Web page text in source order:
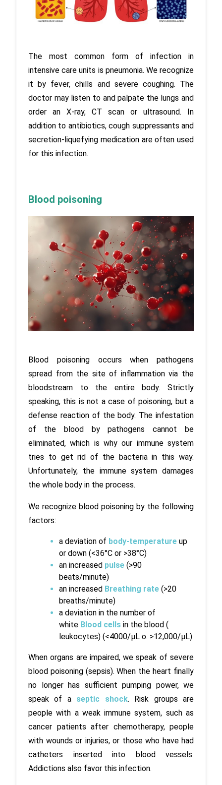
The most common form of infection in
intensive care units is pneumonia. We recognize
it by fever, chills and severe coughing. The
doctor may listen to and palpate the lungs and
order an X-ray, CT scan or ultrasound. In
addition to antibiotics, cough suppressants and
secretion-liquefying medication are often used
for this infection.
Blood poisoning
Blood poisoning occurs when pathogens
spread from the site of inflammation via the
bloodstream to the entire body. Strictly
speaking, this is not a case of poisoning, but a
defense reaction of the body. The infestation
of the blood by pathogens cannot be
eliminated, which is why our immune system
tries to get rid of the bacteria in this way.
Unfortunately, the immune system damages
the whole body in the process.
We recognize blood poisoning by the following
factors:
a deviation of body-temperature up
or down (<36°C or >38°C)
an increased pulse (>90
beats/minute)
an increased Breathing rate (>20
breaths/minute)
a deviation in the number of
white Blood cells in the blood (
leukocytes) (<4000/µL o. >12,000/µL)
When organs are impaired, we speak of severe
blood poisoning (sepsis). When the heart finally
no longer has sufficient pumping power, we
speak of a septic shock. Risk groups are
people with a weak immune system, such as
cancer patients after chemotherapy, people
with wounds or injuries, or those who have had
catheters inserted into blood vessels.
Addictions also favor this infection.